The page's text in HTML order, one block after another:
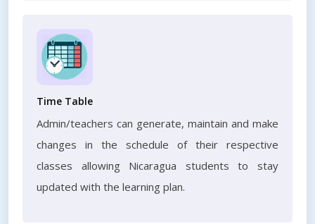
Time Table
Admin/teachers can generate, maintain and make
changes in the schedule of their respective
classes allowing Nicaragua students to stay
updated with the learning plan.